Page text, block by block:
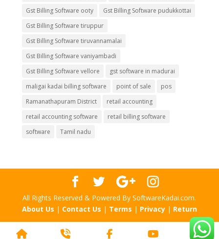
Gst Billing Software ooty
Gst Billing Software pudukkottai
Gst Billing Software tiruppur
Gst Billing Software tiruvannamalai
Gst Billing Software vaniyambadi
Gst Billing Software vellore
gst software in madurai
maligai kadai billing software
point of sale
pos
Ramanathapuram District
retail accounting
retail accounting software
retail billing software
software
Tamil nadu
All Rights Reserved & Powered By SoftwareKadai.com.
About Us | Contact Us | Terms | Privacy| Return
Facebook YouTube